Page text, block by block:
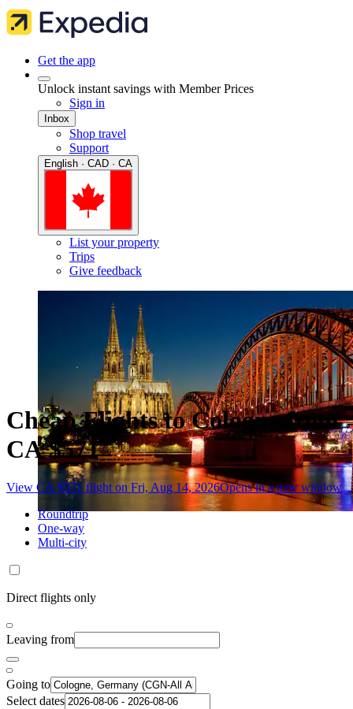
Get the app
Unlock instant savings with Member Prices
Sign in
Inbox
Shop travel
Support
English · CAD · CA
List your property
Trips
Give feedback
Cheap Flights to Cologne from
CA $571
View CA $571 flight on Fri, Aug 14, 2026Opens in a new window
Roundtrip
One-way
Multi-city
Direct flights only
Leaving from
Going to
Select dates